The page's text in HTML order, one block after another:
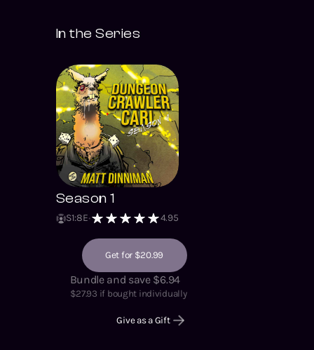
In the Series
Season 1
S1:8E 4.95
Get for $20.99
Bundle and save $6.94
$27.93 if bought individually
Give as a Gift